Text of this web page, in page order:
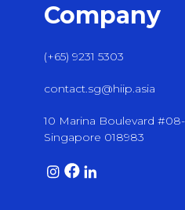
Company
(+65) 9231 5303
contact.sg@hiip.asia
10 Marina Boulevard
Singapore 018983